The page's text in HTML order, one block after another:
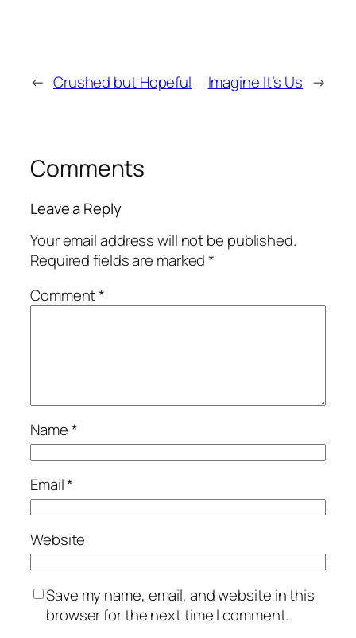
← Crushed but Hopeful Imagine It’s Us →
Comments
Leave a Reply
Your email address will not be published.
Required fields are marked*
Comment*
Name*
Email*
Website
Save my name, email, and website in this
browser for the next time I comment.